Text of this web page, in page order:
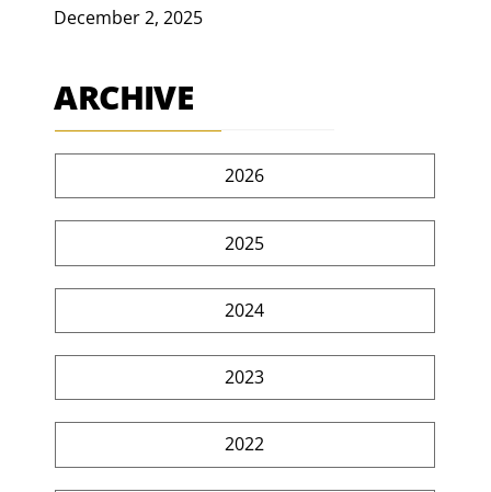
December 2, 2025
ARCHIVE
2026
2025
2024
2023
2022